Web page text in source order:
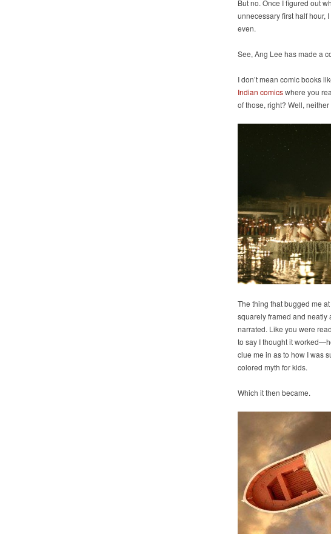
But no. Once I figured out
unnecessary first half hour,
even.
See, Ang Lee has made a
I don’t mean comic books
Indian comicswhere you
of those, right? Well, neither
The thing that bugged me
squarely framed and neatly
narrated. Like you were
to say I thought it
clue me in as to how I was
colored myth for kids.
Which it then became.